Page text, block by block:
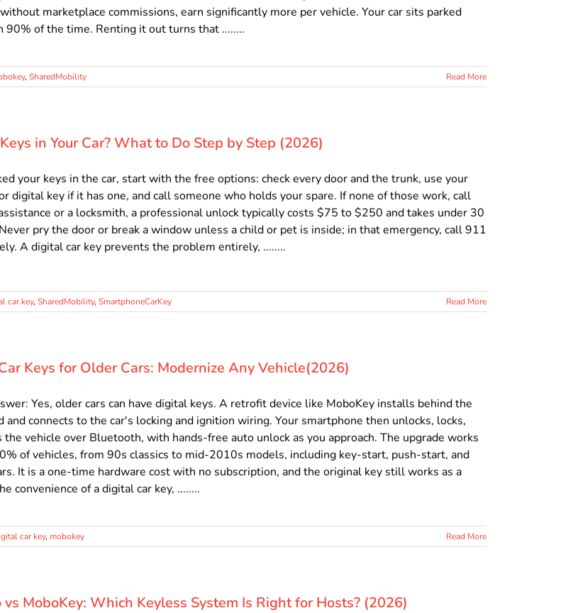
marketplace commissions, earn significantly more per vehicle. Your car sits parked
90% of the time. Renting it out turns that ........
, SharedMobility Read More
in Your Car? What to Do Step by Step (2026)
your keys in the car, start with the free options: check every door and the trunk, use your
digital key if it has one, and call someone who holds your spare. If none of those work, call
or a locksmith, a professional unlock typically costs $75 to $250 and takes under 30
pry the door or break a window unless a child or pet is inside; in that emergency, call 911
A digital car key prevents the problem entirely, ........
car key, SharedMobility, SmartphoneCarKey Read More
Keys for Older Cars: Modernize Any Vehicle(2026)
Yes, older cars can have digital keys. A retrofit device like MoboKey installs behind the
and connects to the car's locking and ignition wiring. Your smartphone then unlocks, locks,
the vehicle over Bluetooth, with hands-free auto unlock as you approach. The upgrade works
of vehicles, from 90s classics to mid-2010s models, including key-start, push-start, and
It is a one-time hardware cost with no subscription, and the original key still works as a
convenience of a digital car key, ........
car key, mobokey Read More
vs MoboKey: Which Keyless System Is Right for Hosts? (2026)